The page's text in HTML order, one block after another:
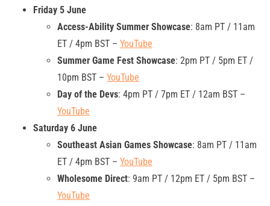
Friday 5 June
Access-Ability Summer Showcase: 8am PT / 11am
ET / 4pm BST – YouTube
Summer Game Fest Showcase: 2pm PT / 5pm ET /
10pm BST – YouTube
Day of the Devs: 4pm PT / 7pm ET / 12am BST –
YouTube
Saturday 6 June
Southeast Asian Games Showcase: 8am PT / 11am
ET / 4pm BST – YouTube
Wholesome Direct: 9am PT / 12pm ET / 5pm BST –
YouTube